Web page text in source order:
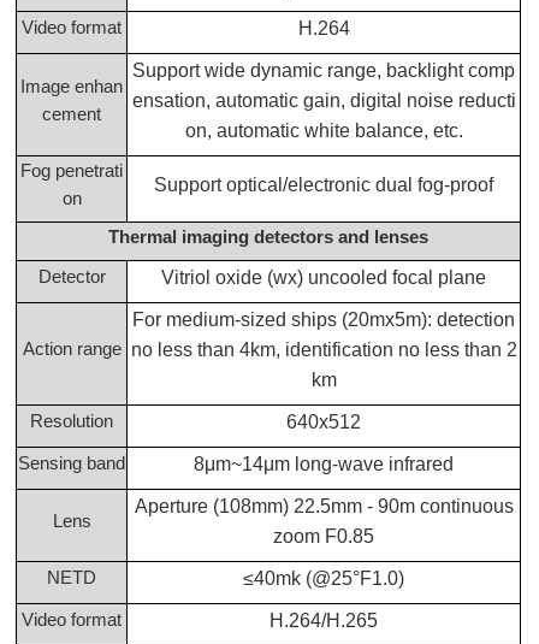
Video format H.264
Image enhan
cement
Support wide dynamic range, backlight comp
ensation, automatic gain, digital noise reducti
on, automatic white balance, etc.
Fog penetrati
on
Support optical/electronic dual fog-proof
Thermal imaging detectors and lenses
Detector Vitriol oxide (wx) uncooled focal plane
Action range
For medium-sized ships (20mx5m): detection
no less than 4km, identification no less than 2
km
Resolution 640x512
Sensing band 8μm~14μm long-wave infrared
Lens
Aperture (108mm) 22.5mm - 90m continuous
zoom F0.85
NETD ≤40mk (@25°F1.0)
Video format H.264/H.265